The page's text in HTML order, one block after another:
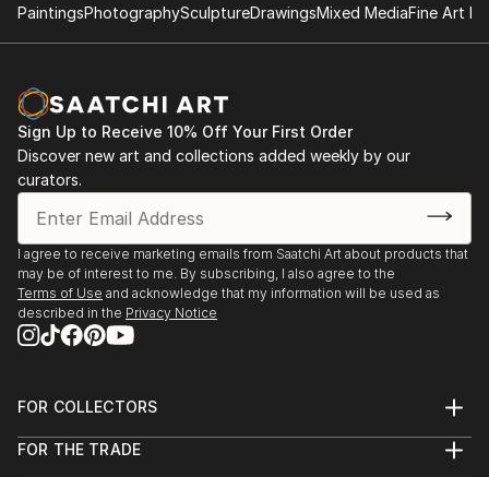
PaintingsPhotographySculptureDrawingsMixed MediaFine Art
Sign Up to Receive 10% Off Your First Order
Discover new art and collections added weekly by our
curators.
I agree to receive marketing emails from Saatchi Art about products that
may be of interest to me. By subscribing, I also agree to the
Terms of Use and acknowledge that my information will be used as
described in the Privacy Notice
FOR COLLECTORS
Help Center
FOR THE TRADE